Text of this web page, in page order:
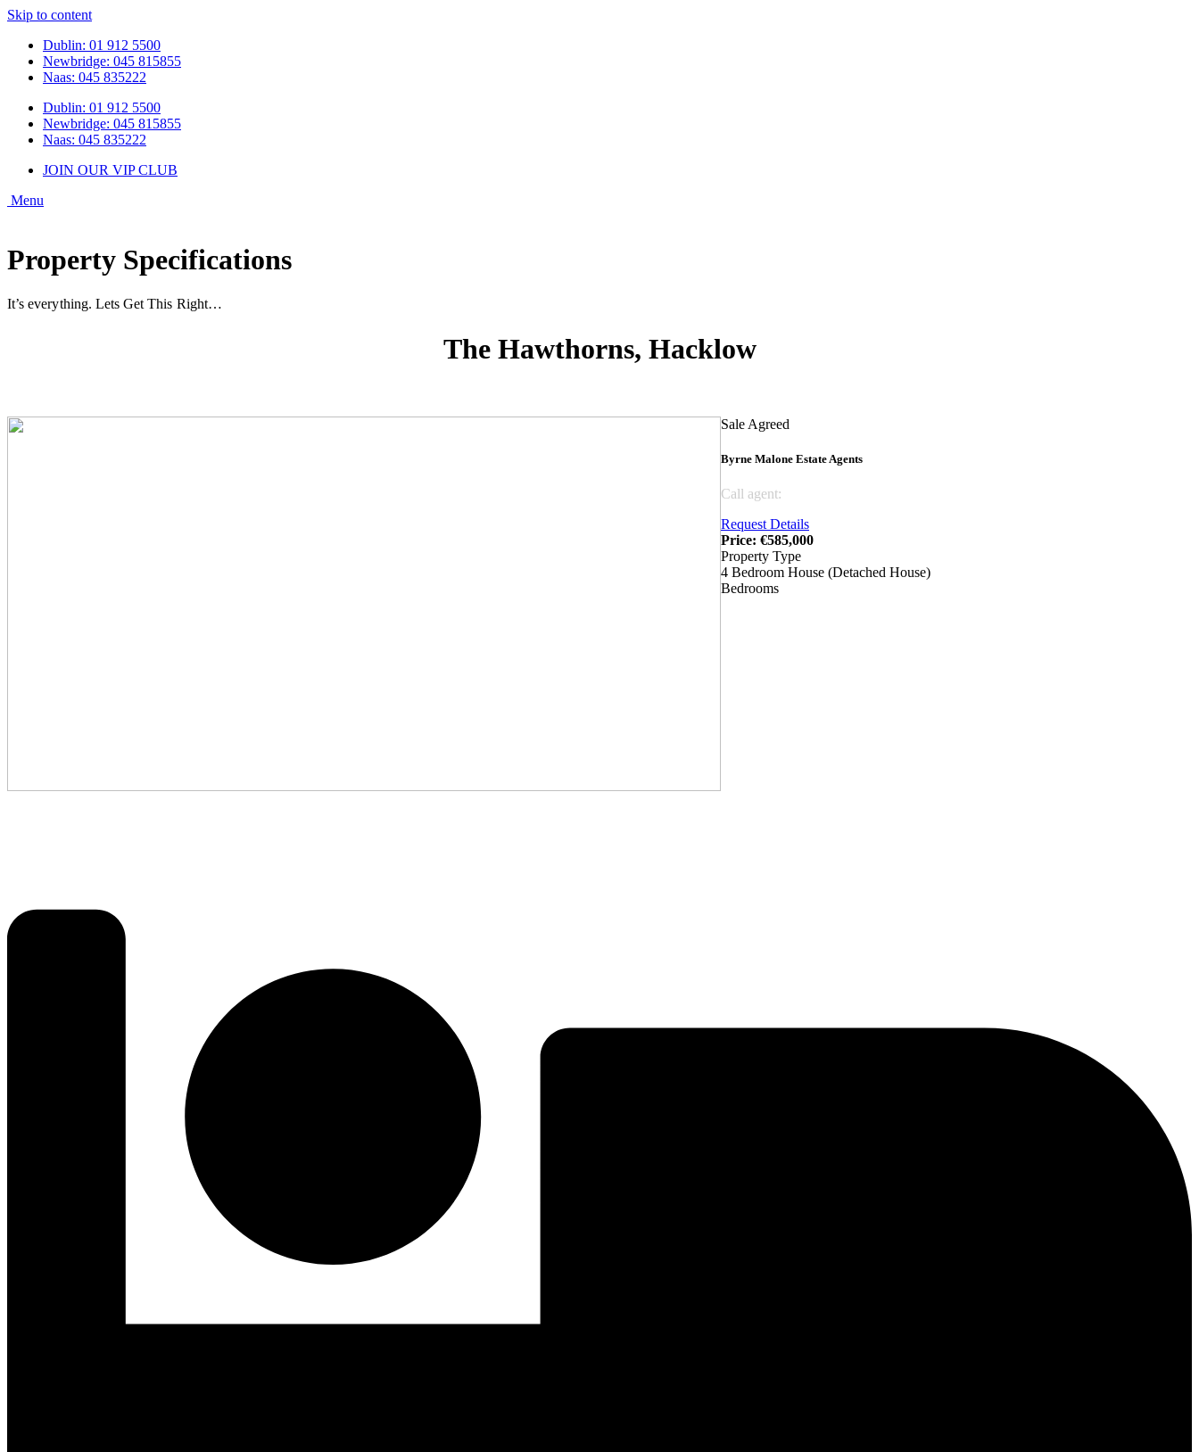
Skip to content
Dublin: 01 912 5500
Newbridge: 045 815855
Naas: 045 835222
Dublin: 01 912 5500
Newbridge: 045 815855
Naas: 045 835222
JOIN OUR VIP CLUB
Property Specifications
It’s everything. Lets Get This Right…
The Hawthorns, Hacklow
Sale Agreed
Byrne Malone Estate Agents
Call agent:
Request Details
Price: €585,000
Property Type
4 Bedroom House (Detached House)
Bedrooms